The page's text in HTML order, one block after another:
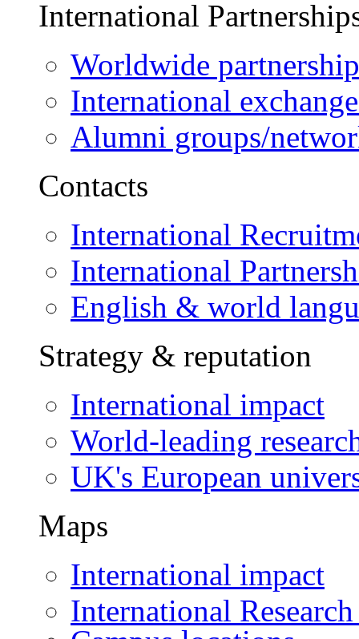
International
Worldwide
International
Alumni groups/
Contacts
International
International
English & world
Strategy & reputation
International impact
World-leading
UK's European
Maps
International impact
International